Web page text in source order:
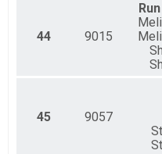
44 9015
45 9057